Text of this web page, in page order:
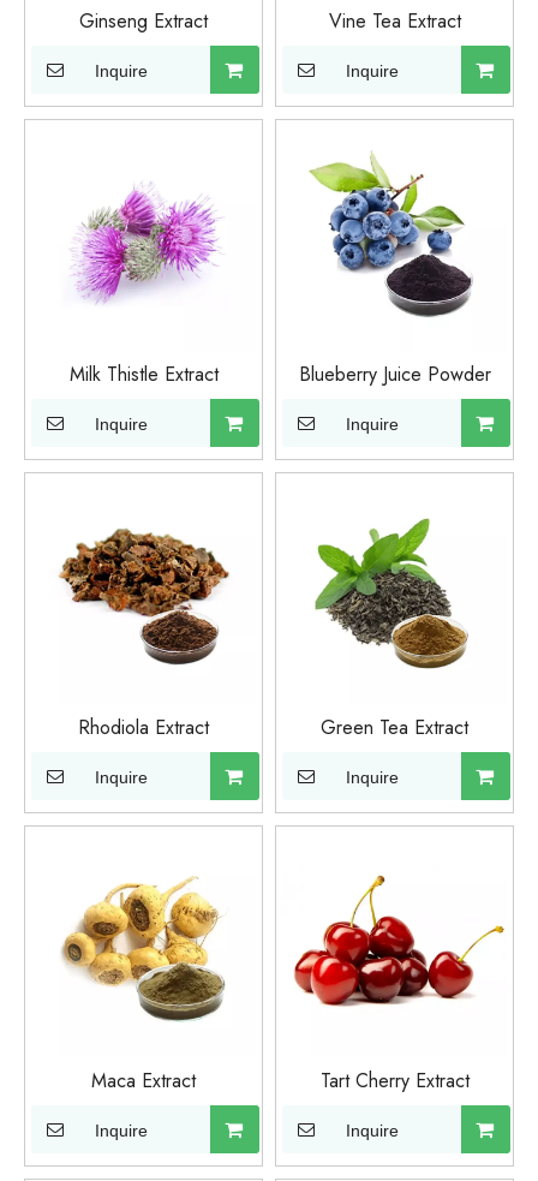
Ginseng Extract
Inquire
Vine Tea Extract
Inquire
Milk Thistle Extract
Inquire
Blueberry Juice Powder
Inquire
Rhodiola Extract
Inquire
Green Tea Extract
Inquire
Maca Extract
Inquire
Tart Cherry Extract
Inquire